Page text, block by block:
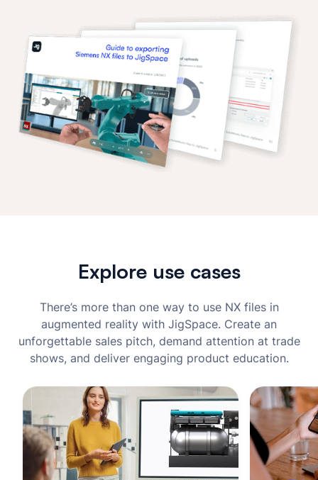
Explore use cases
There’s more than one way to use NX files in
augmented reality with JigSpace. Create an
unforgettable sales pitch, demand attention at trade
shows, and deliver engaging product education.